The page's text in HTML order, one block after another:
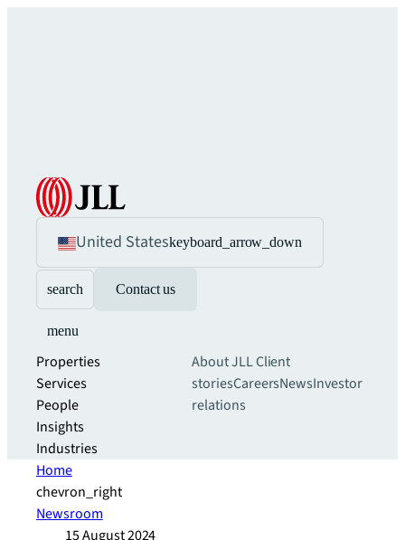
United Stateskeyboard_arrow_down
search Contact us
menu
Properties
Services
People
Insights
Industries
About JLLClient
storiesCareersNewsInvestor
relations
Home
chevron_right
Newsroom
15 August 2024